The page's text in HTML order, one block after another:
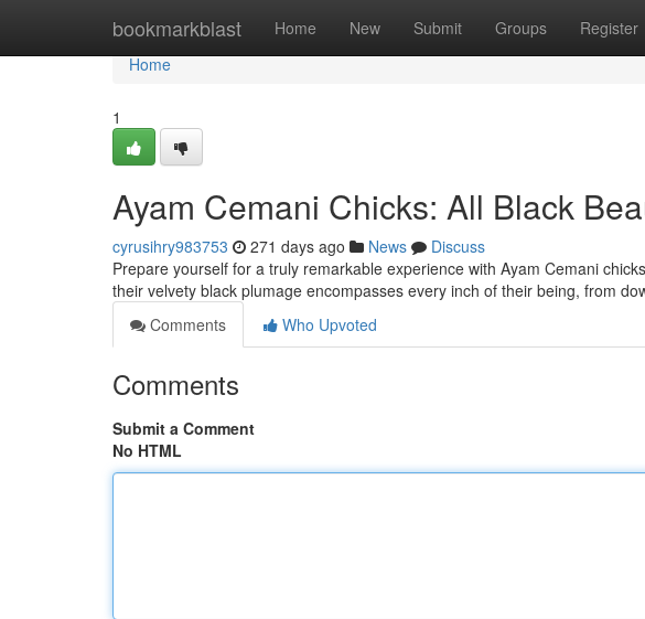
bookmarkblast Home New Submit Groups Register
Home
Home
1
Ayam Cemani Chicks: All Black
cyrusihry983753 271 days ago News
Discuss
Prepare yourself for a truly remarkable experience with Ayam Cemani
their velvety black plumage encompasses every inch of their being, from
Comments
Who Upvoted
Comments
Submit a Comment
No HTML